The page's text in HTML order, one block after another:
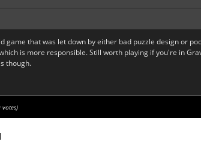
game that was let down by either bad puzzle design or
is more responsible. Still worth playing if you're in
though.
votes)